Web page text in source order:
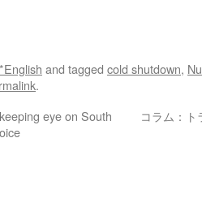
*English and tagged cold shutdown,
.
eye on South
コラム：